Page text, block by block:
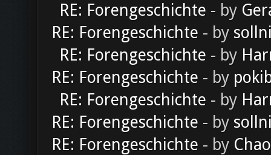
RE: Forengeschichte - by
RE: Forengeschichte - by
RE: Forengeschichte - by
RE: Forengeschichte - by
RE: Forengeschichte - by
RE: Forengeschichte - by
RE: Forengeschichte - by